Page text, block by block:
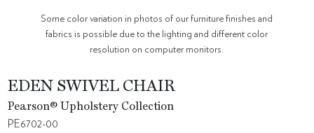
Some color variation in photos of our furniture finishes and
fabrics is possible due to the lighting and different color
resolution on computer monitors.
EDEN SWIVEL CHAIR
Pearson® Upholstery Collection
PE6702-00